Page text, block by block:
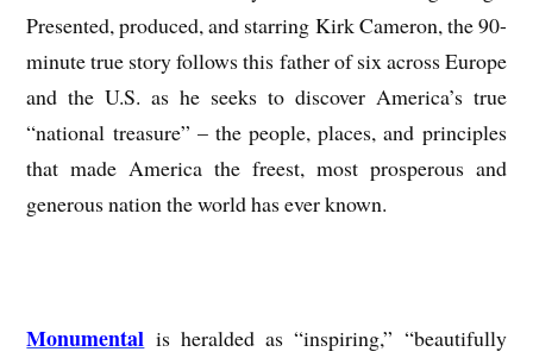
Presented, produced, and starring Kirk Cameron, the 90-
minute true story follows this father of six across Europe
and the U.S. as he seeks to discover America’s true
“national treasure” – the people, places, and principles
that made America the freest, most prosperous and
generous nation the world has ever known.
Monumental is heralded as “inspiring,” “beautifully